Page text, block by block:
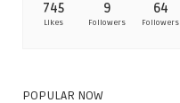
745
Likes
9
Followers
64
Followers
POPULAR NOW